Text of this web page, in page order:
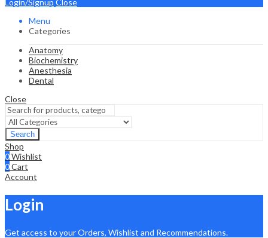
Login/Signup Close
Menu
Categories
Anatomy
Biochemistry
Anesthesia
Dental
Close
Search
Shop
0Wishlist
0Cart
Account
Login
Get access to your Orders, Wishlist and Recommendations.